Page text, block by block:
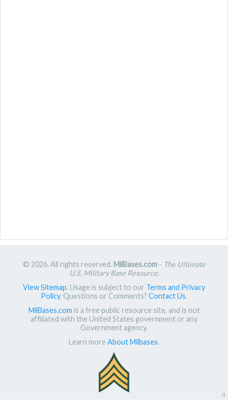
© 2026. All rights reserved. MilBases.com- The Ultimate
U.S. Military Base Resource.
View Sitemap. Usage is subject to our Terms and Privacy
Policy. Questions or Comments? Contact Us.
MilBases.com is a free public resource site, and is not
affiliated with the United States government or any
Government agency.
Learn more About Milbases.
π